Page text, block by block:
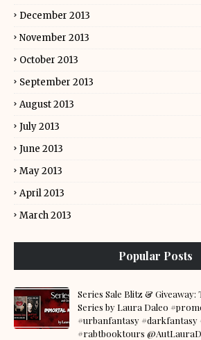
December 2013
November 2013
October 2013
September 2013
August 2013
July 2013
June 2013
May 2013
April 2013
March 2013
Popular Posts
Series Sale Blitz &
Series by Laura Daleo
#urbanfantasy #darkfantasy
#rabtbooktours